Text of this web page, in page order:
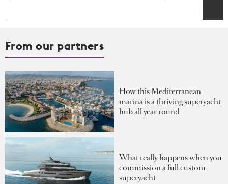
From our partners
How this Mediterranean
marina is a thriving superyacht
hub all year round
What really happens when you
commission a full custom
superyacht